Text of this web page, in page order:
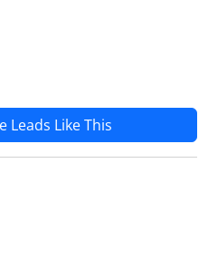
Leads Like This